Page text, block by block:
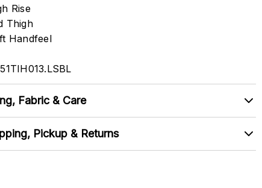
Rise
Thigh
Handfeel
Fabric & Care
Pickup & Returns